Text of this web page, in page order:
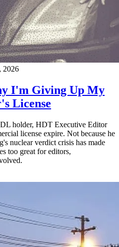
2026
I'm Giving Up My
License
holder, HDT Executive Editor
license expire. Not because he
nuclear verdict crisis has made
too great for editors,